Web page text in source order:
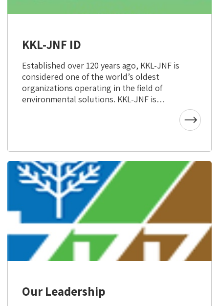
KKL-JNF ID
Established over 120 years ago, KKL-JNF is
considered one of the world’s oldest
organizations operating in the field of
environmental solutions. KKL-JNF is
common environmental interests. KKL-
JNF uses its world–class expertise in
combatting desertification, water
resource management and conserving
land through sustainable agriculture and
research, to help countries in need and
achieve its goals to combat climate
change.
Our Leadership